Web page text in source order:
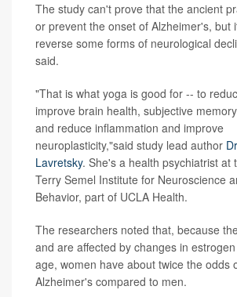
The study can't prove that the ancient
or prevent the onset of Alzheimer's, but
reverse some forms of neurological
said.
"That is what yoga is good for -- to
improve brain health, subjective
and reduce inflammation and improve
neuroplasticity,"said study lead author
Lavretsky. She's a health psychiatrist at
Terry Semel Institute for Neuroscience
Behavior, part of UCLA Health.
The researchers noted that, because
and are affected by changes in
age, women have about twice the odds
Alzheimer's compared to men.